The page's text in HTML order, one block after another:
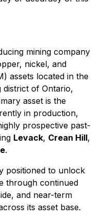
mining company
nickel, and
assets located in the
of Ontario,
asset is the
in production,
prospective past-
Levack, Crean Hill,
.
positioned to unlock
through continued
and near-term
its asset base.